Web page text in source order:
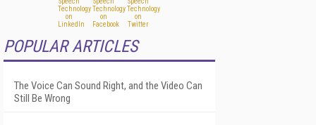
POPULAR ARTICLES
The Voice Can Sound Right, and the Video Can
Still Be Wrong